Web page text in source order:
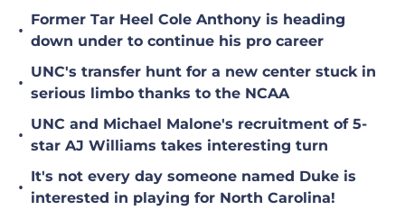
•
Former Tar Heel Cole Anthony is heading
down under to continue his pro career
•
UNC's transfer hunt for a new center stuck in
serious limbo thanks to the NCAA
•
UNC and Michael Malone's recruitment of 5-
star AJ Williams takes interesting turn
•
It's not every day someone named Duke is
interested in playing for North Carolina!